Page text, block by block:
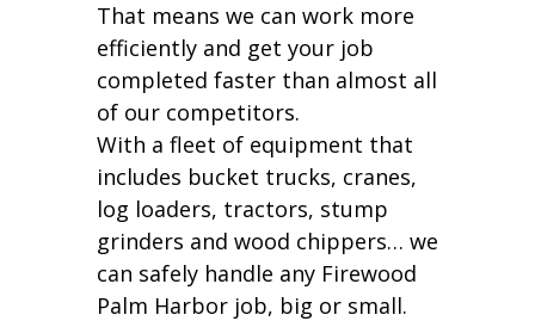
That means we can work more
efficiently and get your job
completed faster than almost all
of our competitors.
With a fleet of equipment that
includes bucket trucks, cranes,
log loaders, tractors, stump
grinders and wood chippers… we
can safely handle any Firewood
Palm Harbor job, big or small.